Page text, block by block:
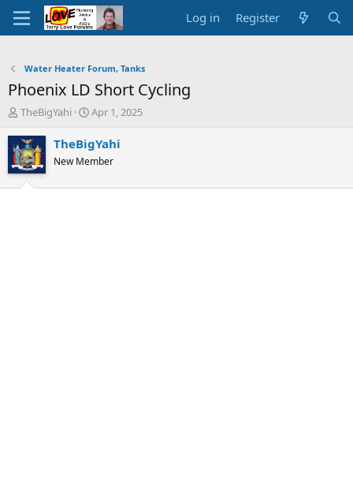
Log in Register
Water Heater Forum, Tanks
Phoenix LD Short Cycling
T
r
e
a
d
TheBigYahi
S
a
r
t
Apr 1, 2025
TheBigYahi
New Member